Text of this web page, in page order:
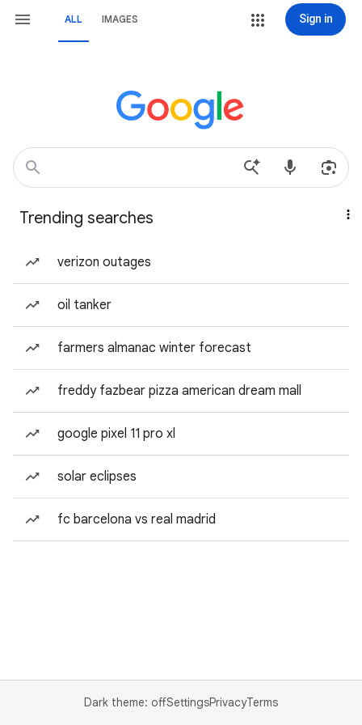
ALL IMAGES Sign in
Trending searches
verizon outages
oil tanker
farmers almanac winter forecast
freddy fazbear pizza american dream mall
google pixel 11 pro xl
solar eclipses
fc barcelona vs real madrid
Dark theme: offSettingsPrivacyTerms